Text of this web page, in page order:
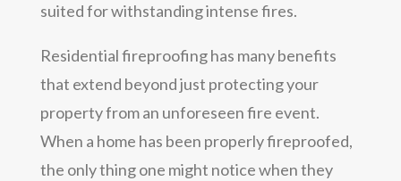
suited for withstanding intense fires.
Residential fireproofing has many benefits
that extend beyond just protecting your
property from an unforeseen fire event.
When a home has been properly fireproofed,
the only thing one might notice when they